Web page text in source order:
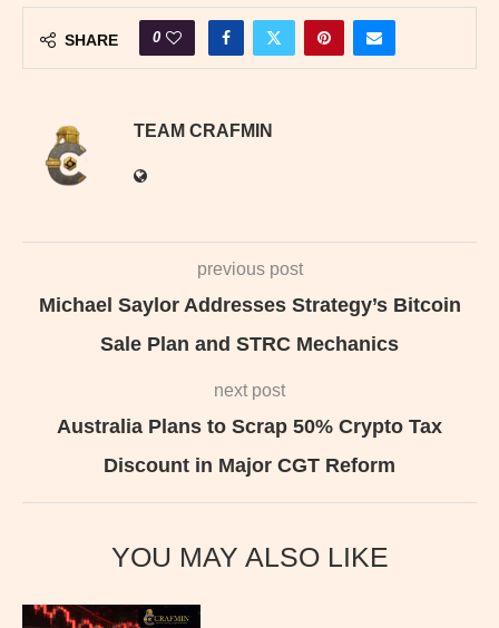
SHARE 0
TEAM CRAFMIN
previous post
Michael Saylor Addresses Strategy’s Bitcoin
Sale Plan and STRC Mechanics
next post
Australia Plans to Scrap 50% Crypto Tax
Discount in Major CGT Reform
YOU MAY ALSO LIKE